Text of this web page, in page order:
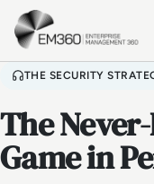
Skip to main content
THE SECURITY
The
Game in